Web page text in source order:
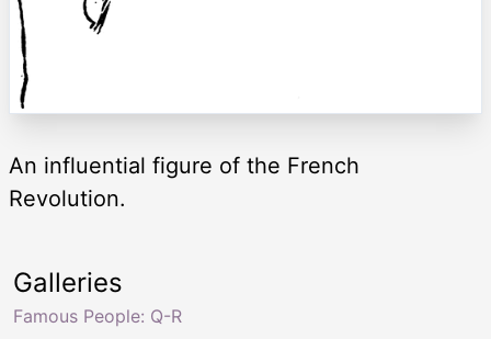
An influential figure of the French
Revolution.
Galleries
Famous People: Q-R